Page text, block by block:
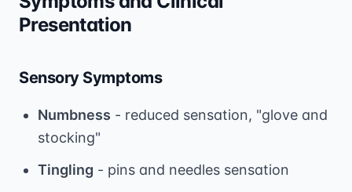
Presentation
Sensory Symptoms
Numbness - reduced sensation, "glove and
stocking"
Tingling - pins and needles sensation